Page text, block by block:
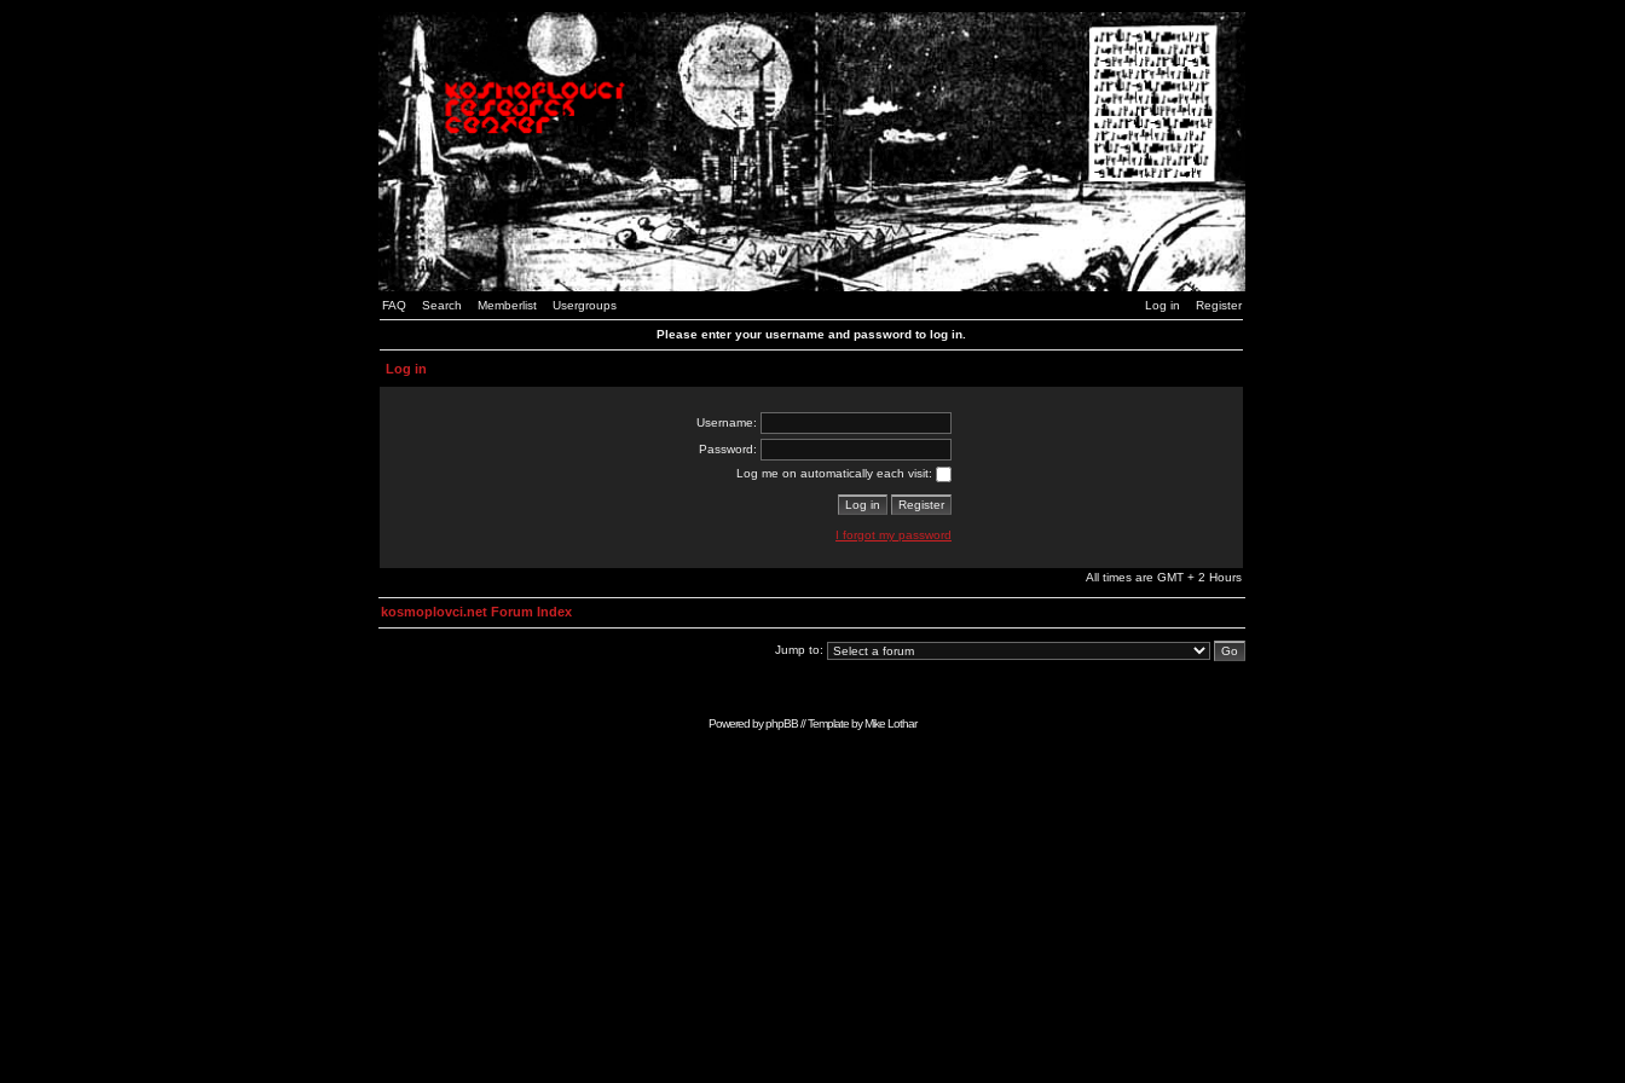
FAQ Search Memberlist Usergroups Log in Register
Please enter your username and password to log in.
Log in
Username:
Password:
Log me on automatically each visit:
I forgot my password
All times are GMT + 2 Hours
kosmoplovci.net Forum Index
Jump to:
Powered byphpBB// Template byMike Lothar